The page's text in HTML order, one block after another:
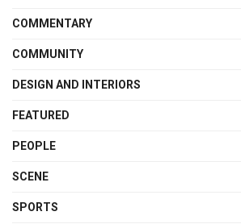
COMMENTARY
COMMUNITY
DESIGN AND INTERIORS
FEATURED
PEOPLE
SCENE
SPORTS